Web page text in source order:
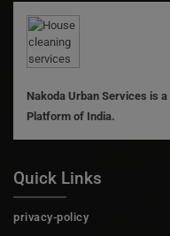
Nakoda Urban Services is
Platform of India.
Quick Links
privacy-policy